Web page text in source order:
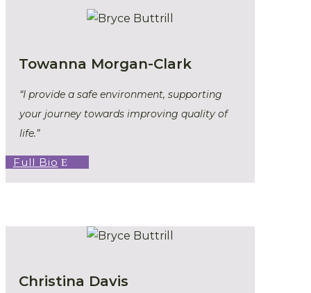
Towanna Morgan-Clark
“I provide a safe environment, supporting
your journey towards improving quality of
life.”
Full Bio
Christina Davis